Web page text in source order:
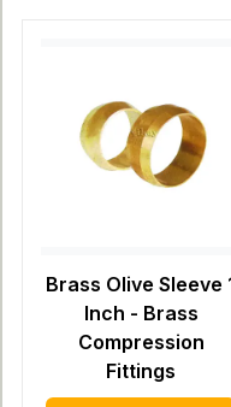
Brass Olive Sleeve
Inch - Brass
Compression
Fittings